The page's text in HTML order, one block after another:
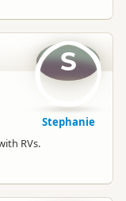
RVs.
S
Stephanie